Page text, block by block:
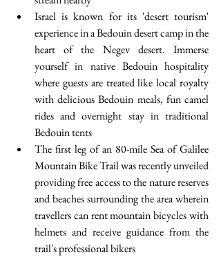
Israel is known for its 'desert tourism'
experience in a Bedouin desert camp in the
heart of the Negev desert. Immerse
yourself in native Bedouin hospitality
where guests are treated like local royalty
with delicious Bedouin meals, fun camel
rides and overnight stay in traditional
Bedouin tents
The first leg of an 80-mile Sea of Galilee
Mountain Bike Trail was recently unveiled
providing free access to the nature reserves
and beaches surrounding the area wherein
travellers can rent mountain bicycles with
helmets and receive guidance from the
trail's professional bikers